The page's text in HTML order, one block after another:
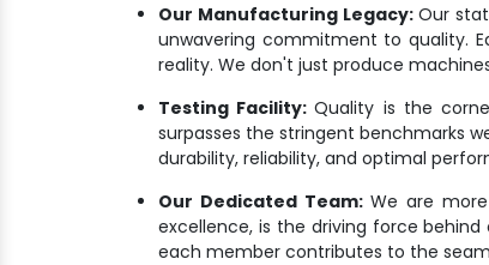
Our Manufacturing Legacy:Our
unwavering commitment to quality.
reality. We don't just produce
Testing Facility:Quality is the
surpasses the stringent benchmarks
durability, reliability, and optimal
Our Dedicated Team:We are more
excellence, is the driving force
each member contributes to the